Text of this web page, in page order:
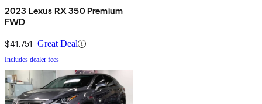
2023 Lexus RX 350 Premium
FWD
$41,751 Great Deal
Includes dealer fees